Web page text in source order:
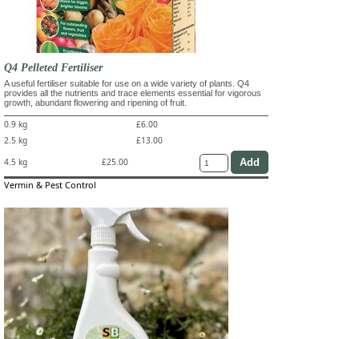
Q4 Pelleted Fertiliser
A useful fertiliser suitable for use on a wide variety of plants. Q4
provides all the nutrients and trace elements essential for vigorous
growth, abundant flowering and ripening of fruit.
0.9 kg
£6.00
2.5 kg
£13.00
4.5 kg
£25.00
Vermin & Pest Control